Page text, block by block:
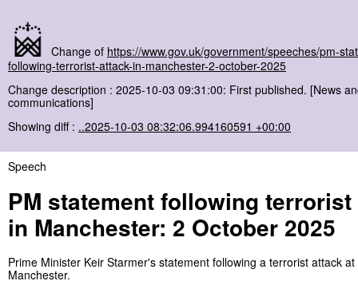
Change of https://www.gov.uk/government/speeches/pm-
following-terrorist-attack-in-manchester-2-october-2025
Change description : 2025-10-03 09:31:00: First published. [News
communications]
Showing diff : ..2025-10-03 08:32:06.994160591 +00:00
Speech
PM statement following
in Manchester: 2 October 2025
Prime Minister Keir Starmer's statement following a terrorist attack
Manchester.